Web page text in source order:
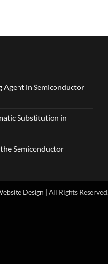
Agent in Semiconductor
Substitution in
Semiconductor
Design | All Rights Reserved.